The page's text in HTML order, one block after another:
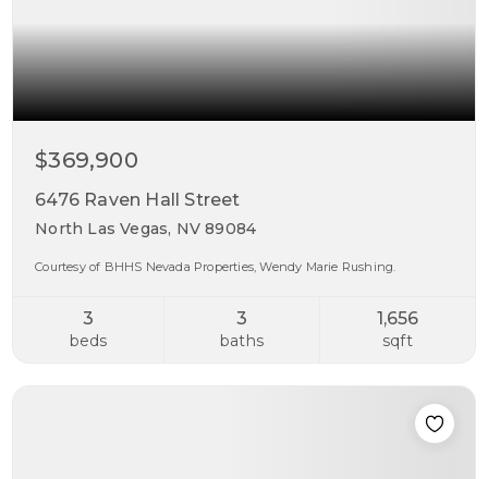
$369,900
6476 Raven Hall Street
North Las Vegas, NV 89084
Courtesy of BHHS Nevada Properties, Wendy Marie Rushing.
3
beds
3
baths
1,656
sqft